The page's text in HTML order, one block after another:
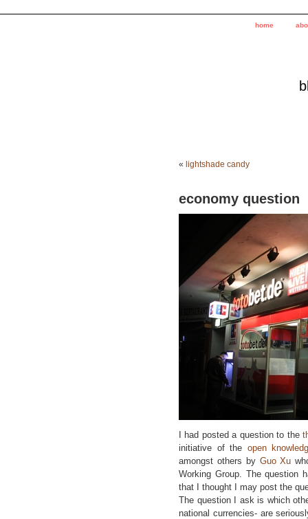
home
« lightshade candy
economy question
I had posted a question to the
initiative of the open
amongst others by Guo Xu
Working Group. The question
that I thought I may post the
The question I ask is which
national currencies- are